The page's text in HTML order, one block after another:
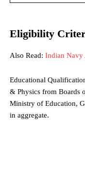
Eligibility
Also Read: Indian Navy
Educational
& Physics from Boards
Ministry of Education,
in aggregate.